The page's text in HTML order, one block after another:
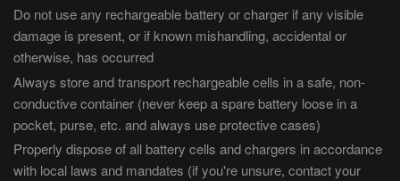
Do not use any rechargeable battery or charger if any visible
damage is present, or if known mishandling, accidental or
otherwise, has occurred
Always store and transport rechargeable cells in a safe, non-
conductive container (never keep a spare battery loose in a
pocket, purse, etc. and always use protective cases)
Properly dispose of all battery cells and chargers in accordance
with local laws and mandates (if you're unsure, contact your